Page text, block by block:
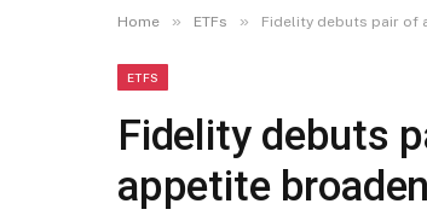
Home » ETFs » Fidelity debuts pair of
ETFS
Fidelity debuts
appetite